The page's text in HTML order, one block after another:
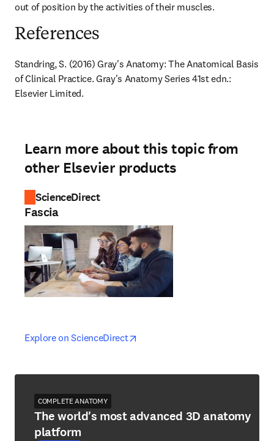
out of position by the activities of their muscles.
References
Standring, S. (2016) Gray's Anatomy: The Anatomical Basis
of Clinical Practice. Gray's Anatomy Series 41st edn.:
Elsevier Limited.
Learn more about this topic from
other Elsevier products
ScienceDirect
Fascia
Explore on ScienceDirectopens in new tab/window
opens in new tab/window
COMPLETE ANATOMY
The world's most advanced 3D anatomy
platform